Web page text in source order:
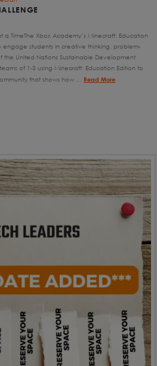
a TimeThe Xbox Academy’s Minecraft: Education
engage students in creative thinking, problem-
United Nations Sustainable Development
of 1-3 using Minecraft: Education Edition to
that shows how … Read More